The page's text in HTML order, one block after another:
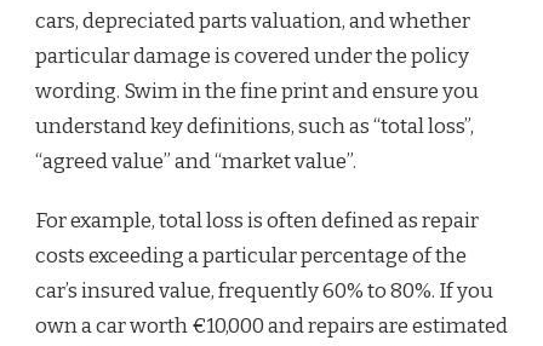
cars, depreciated parts valuation, and whether
particular damage is covered under the policy
wording. Swim in the fine print and ensure you
understand key definitions, such as “total loss”,
“agreed value” and “market value”.
For example, total loss is often defined as repair
costs exceeding a particular percentage of the
car’s insured value, frequently 60% to 80%. If you
own a car worth €10,000 and repairs are estimated